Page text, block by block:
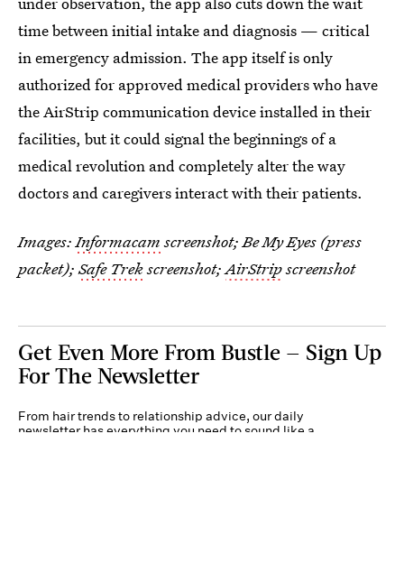
time between initial intake and diagnosis — critical
in emergency admission. The app itself is only
authorized for approved medical providers who have
the AirStrip communication device installed in their
facilities, but it could signal the beginnings of a
medical revolution and completely alter the way
doctors and caregivers interact with their patients.
Images:Informacamscreenshot; Be My Eyes (press
packet);Safe Trekscreenshot;AirStripscreenshot
Get Even More From Bustle — Sign Up
For The Newsletter
From hair trends to relationship advice, our daily
newsletter has everything you need to sound like a